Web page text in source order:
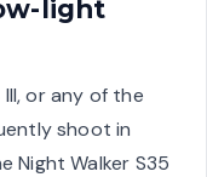
light
III, or any of the
shoot in
Night Walker S35